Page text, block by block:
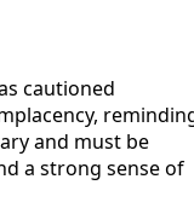
cautioned
and must be
a strong sense of